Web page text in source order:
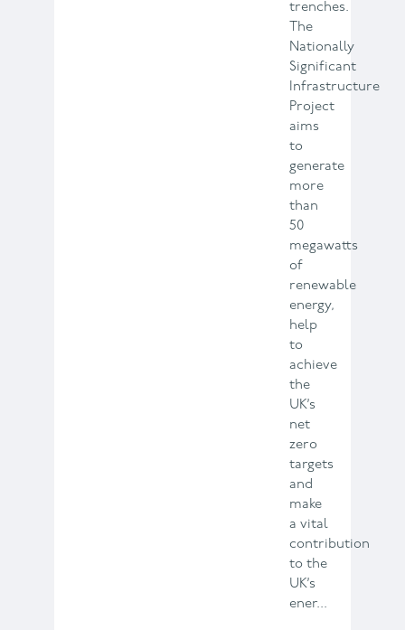
trenches.
The
Nationally
Significant
Infrastructure
Project
aims
to
generate
more
than
50
megawatts
of
renewable
energy,
help
to
achieve
the
UK’s
net
zero
targets
and
make
a vital
contribution
to the
UK’s
ener...